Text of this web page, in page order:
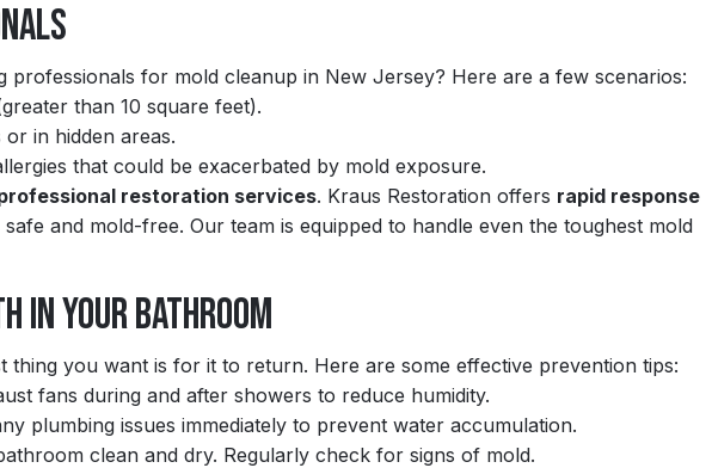
professionals for mold cleanup in New Jersey? Here are a few scenarios:
than 10 square feet).
in hidden areas.
that could be exacerbated by mold exposure.
restoration services. Kraus Restoration offers rapid response
and mold-free. Our team is equipped to handle even the toughest mold
in Your Bathroom
thing you want is for it to return. Here are some effective prevention tips:
fans during and after showers to reduce humidity.
plumbing issues immediately to prevent water accumulation.
clean and dry. Regularly check for signs of mold.